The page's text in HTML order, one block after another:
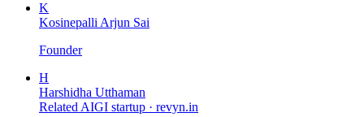
K
Kosinepalli Arjun Sai
Founder
H
Harshidha Utthaman
Related AIGI startup · revyn.in